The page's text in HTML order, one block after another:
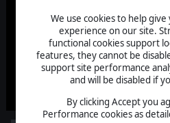
We use cookies to help
experience on our site.
functional cookies support
features, they cannot be
support site performance
and will be disabled if
By clicking Accept you
Performance cookies as